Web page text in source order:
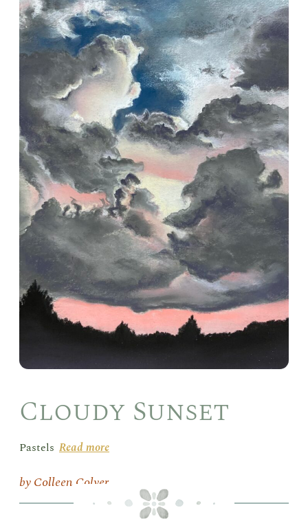
Cloudy Sunset
Pastels Read more
Colleen Colyer